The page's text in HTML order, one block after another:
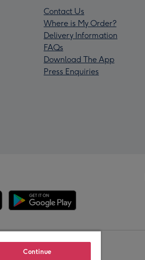
Contact Us
Where is My Order?
Delivery Information
FAQs
Download The App
Press Enquiries
Continue